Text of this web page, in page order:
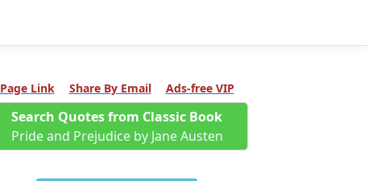
Page Link Share By Email Ads-free VIP
Search Quotes from Classic Book
Pride and Prejudice by Jane Austen